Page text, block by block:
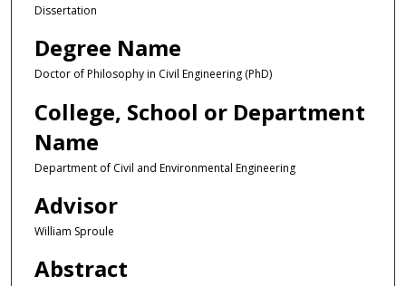
Dissertation
Degree Name
Doctor of Philosophy in Civil Engineering (PhD)
College, School or Department
Name
Department of Civil and Environmental Engineering
Advisor
William Sproule
Abstract